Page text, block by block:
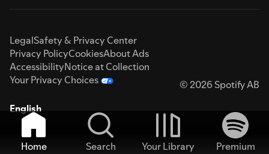
LegalSafety & Privacy Center
Privacy PolicyCookiesAbout Ads
AccessibilityNotice at Collection
Your Privacy Choices
© 2026 Spotify AB
English
Home Search Your Library
Premium